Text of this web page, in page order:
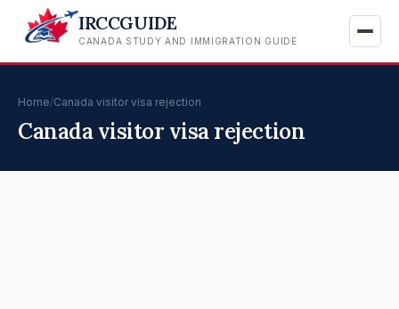
IRCCGUIDE
CANADA STUDY AND IMMIGRATION GUIDE
Home/Canada visitor visa rejection
Canada visitor visa rejection